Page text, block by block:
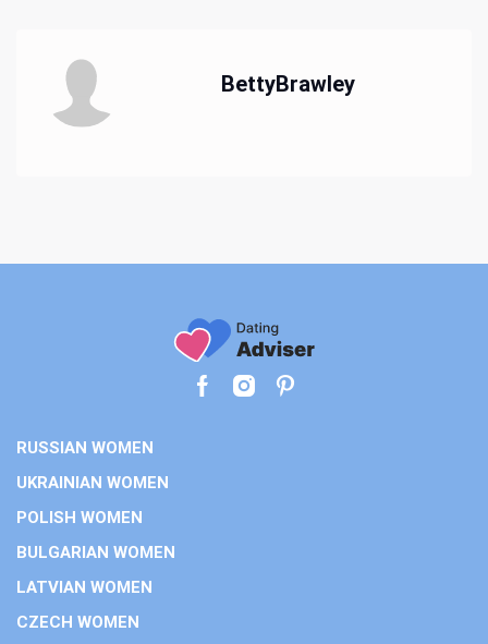
BettyBrawley
RUSSIAN WOMEN
UKRAINIAN WOMEN
POLISH WOMEN
BULGARIAN WOMEN
LATVIAN WOMEN
CZECH WOMEN